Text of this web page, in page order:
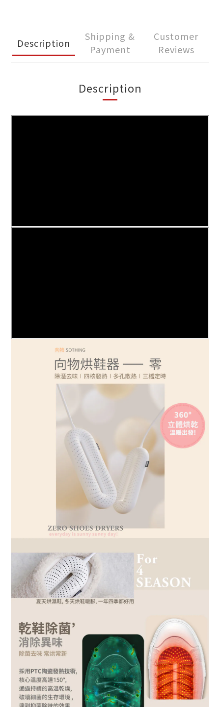
Description
Shipping &
Payment
Customer
Reviews
Description